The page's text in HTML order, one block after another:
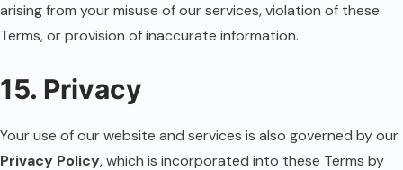
arising from your misuse of our services, violation of these
Terms, or provision of inaccurate information.
15. Privacy
Your use of our website and services is also governed by our
Privacy Policy, which is incorporated into these Terms by